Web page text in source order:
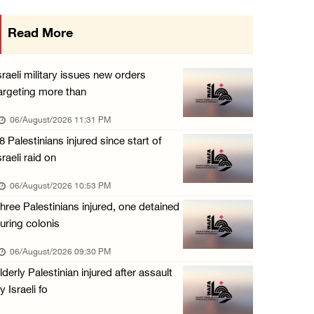
Eight Arab and Islamic foreign ministers con ...
06/August/2026 02:23 PM
Annual Battir Eggplant Market inaugurated in ...
06/August/2026 02:15 PM
Israeli authorities issue demolition notices ...
06/August/2026 02:15 PM
Death toll in Gaza rises to 73,382 since Oct ...
06/August/2026 02:15 PM
Red Crescent: 16 injuries reported during Is ...
06/August/2026 01:35 PM
Israeli forces raze four dunums in Battir, u ...
Read More
military issues new orders
more than
06/August/2026 11:31 PM
Palestinians injured since start of
raid on
06/August/2026 10:53 PM
Palestinians injured, one detained
colonis
06/August/2026 09:30 PM
Palestinian injured after assault
Israeli fo